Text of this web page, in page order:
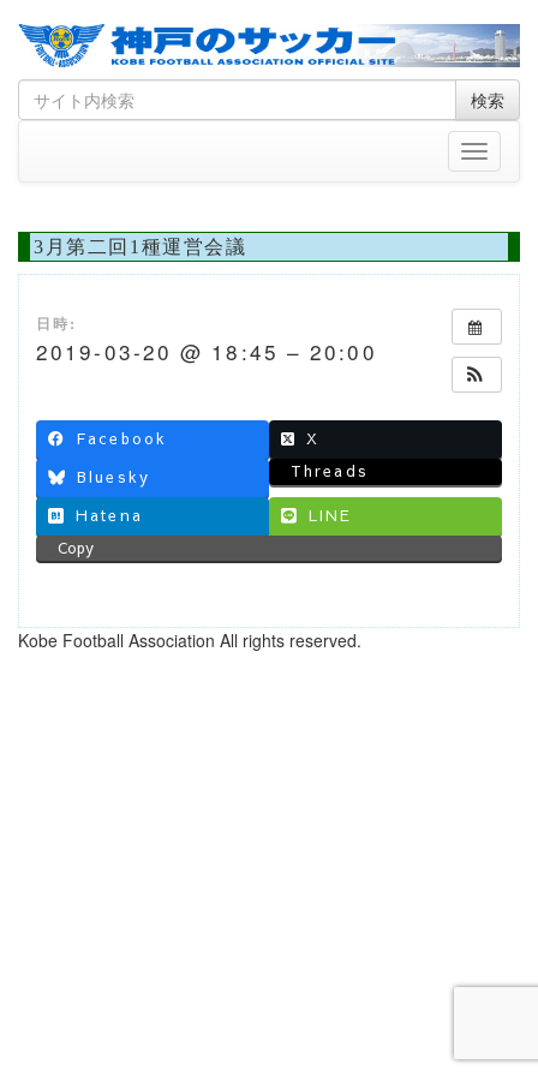
Skip
to
Search
for
検索
Toggle
3月第二回1種運営会議
日時:
2019-03-20 @ 18:45 – 20:00
Facebook
X
Bluesky
Threads
Hatena
LINE
Copy
Kobe Football Association All rights reserved.